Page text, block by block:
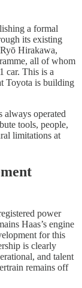
a formal
its existing
Hirakawa,
all of whom
car. This is a
Toyota is building
always operated
tools, people,
limitations at
power
Haas’s engine
for this
is clearly
and talent
remains off